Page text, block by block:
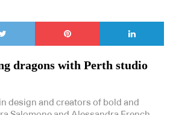
dragons with Perth studio
design and creators of bold and